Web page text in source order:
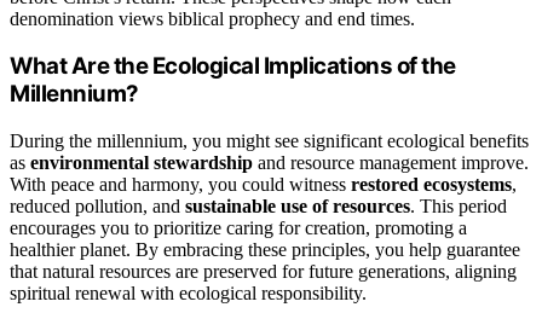
denomination views biblical prophecy and end times.
What Are the Ecological Implications of the
Millennium?
During the millennium, you might see significant ecological benefits
as environmental stewardship and resource management improve.
With peace and harmony, you could witness restored ecosystems,
reduced pollution, and sustainable use of resources. This period
encourages you to prioritize caring for creation, promoting a
healthier planet. By embracing these principles, you help guarantee
that natural resources are preserved for future generations, aligning
spiritual renewal with ecological responsibility.